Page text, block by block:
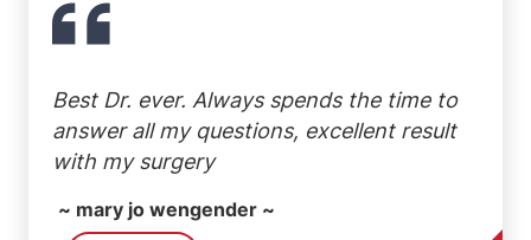
Best Dr. ever. Always spends the time to
answer all my questions, excellent result
with my surgery
~ mary jo wengender ~